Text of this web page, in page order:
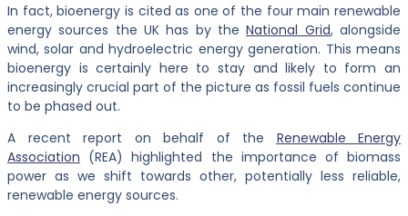
In fact, bioenergy is cited as one of the four main renewable
energy sources the UK has by theNational Grid, alongside
wind, solar and hydroelectric energy generation. This means
bioenergy is certainly here to stay and likely to form an
increasingly crucial part of the picture as fossil fuels continue
to be phased out.
A recent report on behalf of the Renewable Energy
Association (REA) highlighted the importance of biomass
power as we shift towards other, potentially less reliable,
renewable energy sources.